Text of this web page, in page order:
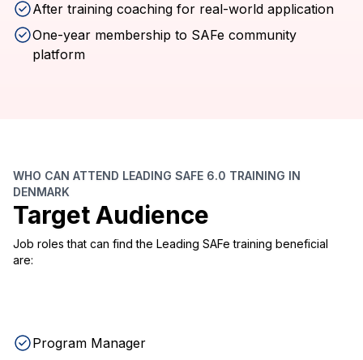
After training coaching for real-world application
One-year membership to SAFe community
platform
WHO CAN ATTEND LEADING SAFE 6.0 TRAINING IN
DENMARK
Target Audience
Job roles that can find the Leading SAFe training beneficial
are:
Program Manager